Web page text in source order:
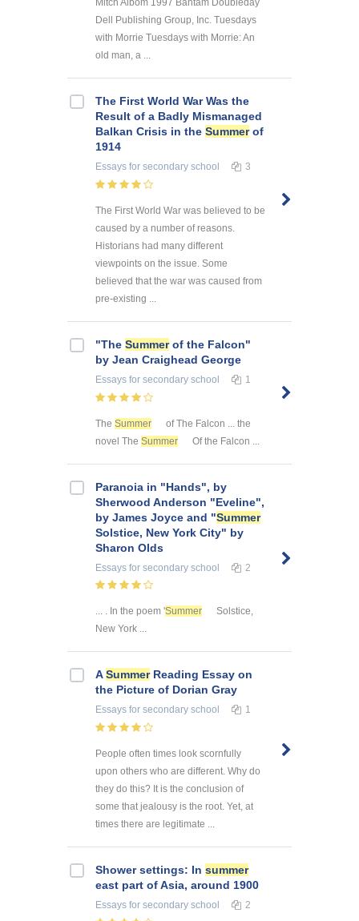
Mitch Albom 1997 Bantam Doubleday
Dell Publishing Group, Inc. Tuesdays
with Morrie Tuesdays with Morrie: An
old man, a ...
The First World War Was the
Result of a Badly Mismanaged
Balkan Crisis in the Summerof
1914
Essays for secondary school 3
The First World War was believed to be
caused by a number of reasons.
Historians had many different
viewpoints on the issue. Some
believed that the war was caused from
pre-existing ...
"The Summerof the Falcon"
by Jean Craighead George
Essays for secondary school 1
The Summer
of The Falcon ... the
novel The Summer Of the Falcon ...
Paranoia in "Hands", by
Sherwood Anderson "Eveline",
by James Joyce and "Summer
Solstice, New York City" by
Sharon Olds
Essays for secondary school 2
... . In the poem 'Summer
Solstice,
New York ...
ASummerReading Essay on
the Picture of Dorian Gray
Essays for secondary school 1
People often times look scornfully
upon others who are different. Why do
they do this? It is the conclusion of
some that jealousy is the root. Yet, at
times there are legitimate ...
Shower settings: In summer
east part of Asia, around 1900
Essays for secondary school 2